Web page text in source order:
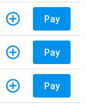
Pay
Pay
Pay